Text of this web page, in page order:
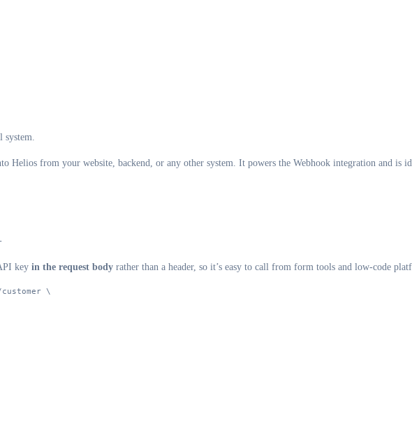
system.
Helios from your website, backend, or any other system. It powers the Webhook integration and is
key in the request body rather than a header, so it’s easy to call from form tools and low-code
\